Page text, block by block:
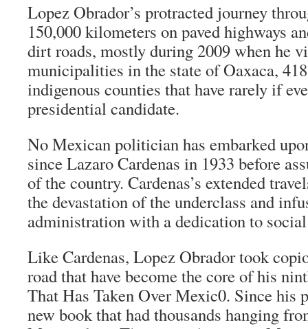
Lopez Obrador’s protracted journey
150,000 kilometers on paved highways
dirt roads, mostly during 2009 when he
municipalities in the state of Oaxaca,
indigenous counties that have rarely if
presidential candidate.
No Mexican politician has embarked
since Lazaro Cardenas in 1933 before
of the country. Cardenas’s extended
the devastation of the underclass and
administration with a dedication to
Like Cardenas, Lopez Obrador took
road that have become the core of his
That Has Taken Over Mexic0. Since his
new book that had thousands hanging